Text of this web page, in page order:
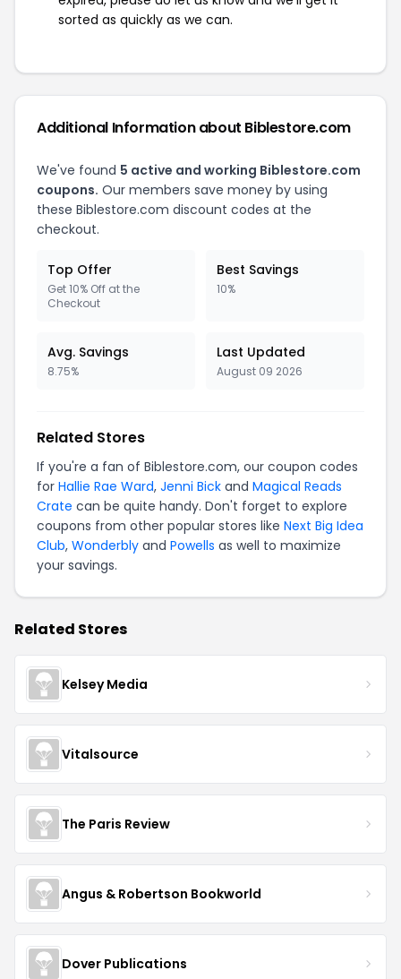
sorted as quickly as we can.
Additional Information about Biblestore.com
We've found 5 active and working Biblestore.com
coupons. Our members save money by using
these Biblestore.com discount codes at the
checkout.
Top Offer
Get 10% Off at the
Checkout
Best Savings
10%
Avg. Savings
8.75%
Last Updated
August 09 2026
Related Stores
If you're a fan of Biblestore.com, our coupon codes
for Hallie Rae Ward, Jenni Bick and Magical Reads
Crate can be quite handy. Don't forget to explore
coupons from other popular stores like Next Big Idea
Club, Wonderbly and Powells as well to maximize
your savings.
Related Stores
Kelsey Media
Vitalsource
The Paris Review
Angus & Robertson Bookworld
Dover Publications